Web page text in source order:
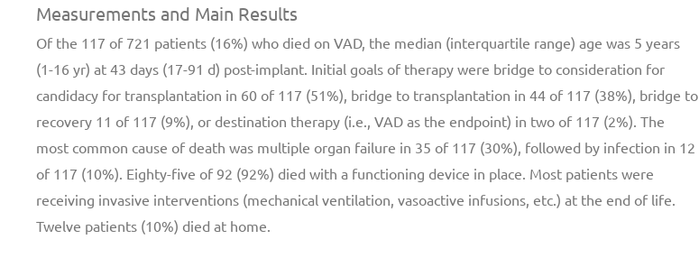
Measurements and Main Results
Of the 117 of 721 patients (16%) who died on VAD, the median (interquartile range) age was 5 years
(1-16 yr) at 43 days (17-91 d) post-implant. Initial goals of therapy were bridge to consideration for
candidacy for transplantation in 60 of 117 (51%), bridge to transplantation in 44 of 117 (38%), bridge to
recovery 11 of 117 (9%), or destination therapy (i.e., VAD as the endpoint) in two of 117 (2%). The
most common cause of death was multiple organ failure in 35 of 117 (30%), followed by infection in 12
of 117 (10%). Eighty-five of 92 (92%) died with a functioning device in place. Most patients were
receiving invasive interventions (mechanical ventilation, vasoactive infusions, etc.) at the end of life.
Twelve patients (10%) died at home.